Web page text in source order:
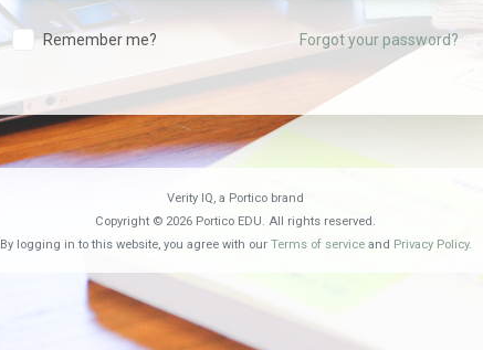
Remember me? Forgot your password?
Verity IQ, a Portico brand
Copyright © 2026 Portico EDU. All rights reserved.
By logging in to this website, you agree with our Terms of serviceand Privacy Policy.